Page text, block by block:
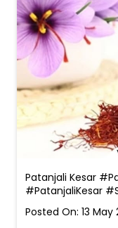
Patanjali Kesar
#PatanjaliKesar
Posted On: 13 May